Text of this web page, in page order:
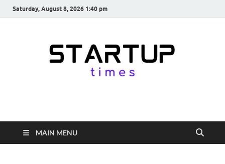
Saturday, August 8, 2026 1:40 pm
startuptimes.in
from Indian Startup Ecosystem
MAIN MENU